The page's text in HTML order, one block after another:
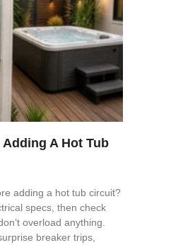
A Hot Tub
adding a hot tub circuit?
specs, then check
overload anything.
breaker trips,